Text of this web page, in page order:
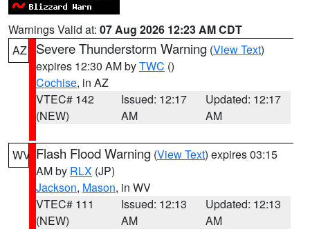
Warnings Valid at: 07 Aug 2026 12:23 AM CDT
AZ
Severe Thunderstorm Warning (View Text)
expires 12:30 AM byTWC ()
Cochise, in AZ
VTEC# 142
(NEW)
Issued: 12:17
AM
Updated: 12:17
AM
WV Flash Flood Warning (View Text) expires 03:15
AM by RLX (JP)
Jackson, Mason, in WV
VTEC# 111
(NEW)
Issued: 12:13
AM
Updated: 12:13
AM